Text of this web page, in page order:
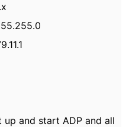
and start ADP and all